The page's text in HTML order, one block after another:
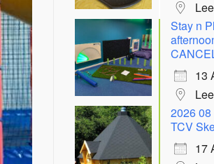
Stay n
13
2026
TCV
17